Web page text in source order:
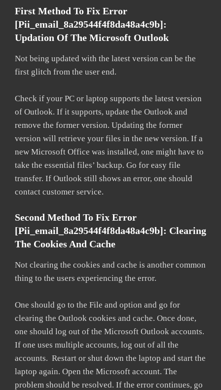
First Method To Fix Error
[pii_email_8a29544f4f8da48a4c9b]:
Updation Of The Microsoft Outlook
Not being updated with the latest version can be the
first glitch from the user end.
Check if your PC or laptop supports the latest version
of Outlook. If it supports, update the Outlook and
remove the former version. Updating the former
version will retrieve your files in the new version. If a
new Microsoft Office was installed, one might have to
take the essential files’ backup. Go for easy file
transfer. If Outlook still shows an error, one should
contact customer service.
Second Method To Fix Error
[pii_email_8a29544f4f8da48a4c9b]: Clearing
The Cookies And Cache
Not clearing the cookies and cache is another common
thing to the users experiencing the error.
One should go to the File and option and go for
clearing the Outlook cookies and cache. Once done,
one should log out of the Microsoft Outlook accounts.
If one uses multiple accounts, log out of all the
accounts. Restart or shut down the laptop and start the
laptop again. Open the Microsoft account. The
problem should be resolved. If the error continues, go